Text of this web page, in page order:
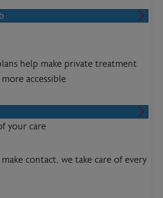
help make private treatment
accessible
your care
contact, we take care of every